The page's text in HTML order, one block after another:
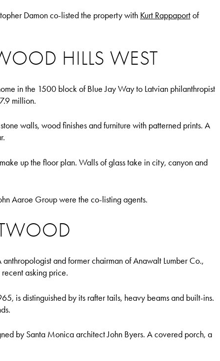
Damon co-listed the property with Kurt Rappaportof
HILLS WEST
in the 1500 block of Blue Jay Way to Latvian philanthropist
million.
walls, wood finishes and furniture with patterned prints. A
up the floor plan. Walls of glass take in city, canyon and
Aaroe Group were the co-listing agents.
and former chairman of Anawalt Lumber Co.,
asking price.
is distinguished by its rafter tails, heavy beams and built-ins.
by Santa Monica architect John Byers. A covered porch, a